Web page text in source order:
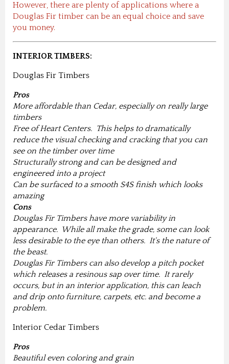
However, there are plenty of applications where a
Douglas Fir timber can be an equal choice and save
you money.
INTERIOR TIMBERS:
Douglas Fir Timbers
Pros
More affordable than Cedar, especially on really large
timbers
Free of Heart Centers. This helps to dramatically
reduce the visual checking and cracking that you can
see on the timber over time
Structurally strong and can be designed and
engineered into a project
Can be surfaced to a smooth S4S finish which looks
amazing
Cons
Douglas Fir Timbers have more variability in
appearance. While all make the grade, some can look
less desirable to the eye than others. It's the nature of
the beast.
Douglas Fir Timbers can also develop a pitch pocket
which releases a resinous sap over time. It rarely
occurs, but in an interior application, this can leach
and drip onto furniture, carpets, etc. and become a
problem.
Interior Cedar Timbers
Pros
Beautiful even coloring and grain